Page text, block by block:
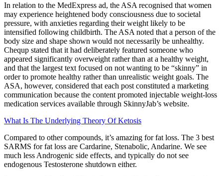
In relation to the MedExpress ad, the ASA recognised that women
may experience heightened body consciousness due to societal
pressure, with anxieties regarding their weight likely to be
intensified following childbirth. The ASA noted that a person of the
body size and shape shown would not necessarily be unhealthy.
Chequp stated that it had deliberately featured someone who
appeared significantly overweight rather than at a healthy weight,
and that the largest text focused on not wanting to be “skinny” in
order to promote healthy rather than unrealistic weight goals. The
ASA, however, considered that each post constituted a marketing
communication because the content promoted injectable weight-loss
medication services available through SkinnyJab’s website.
What Is The Underlying Theory Of Ketosis
Compared to other compounds, it’s amazing for fat loss. The 3 best
SARMS for fat loss are Cardarine, Stenabolic, Andarine. We see
much less Androgenic side effects, and typically do not see
endogenous Testosterone shutdown either.